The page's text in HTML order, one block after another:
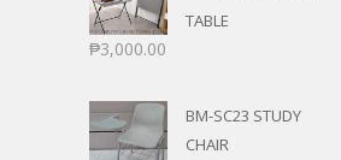
TABLE
₱3,000.00
BM-SC23 STUDY
CHAIR